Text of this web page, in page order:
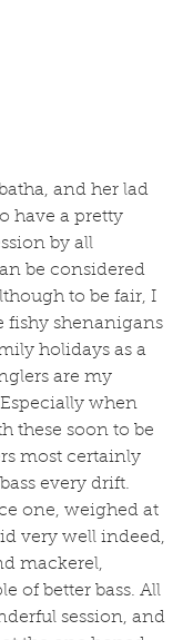
and her lad
have a pretty
by all
be considered
to be fair, I
fishy shenanigans
holidays as a
are my
when
these soon to be
most certainly
every drift.
one, weighed at
very well indeed,
mackerel,
of better bass. All
session, and